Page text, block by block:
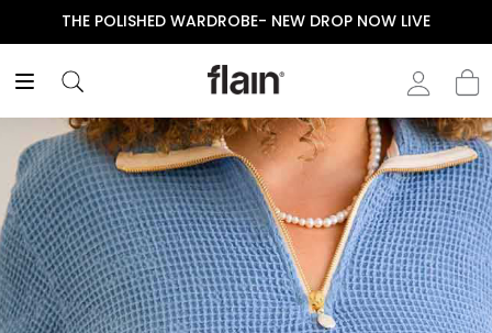
THE POLISHED WARDROBE- NEW DROP NOW LIVE